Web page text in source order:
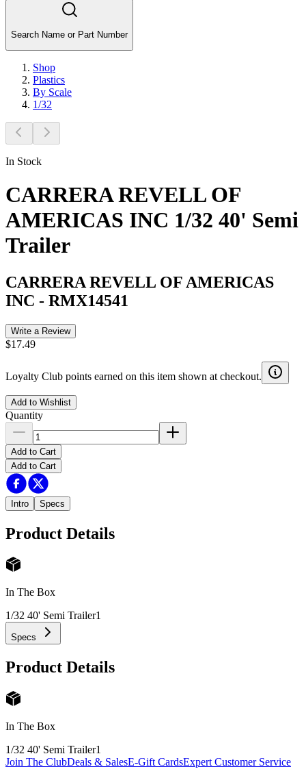
Search Name or Part Number
Shop
Plastics
By Scale
1/32
In Stock
CARRERA REVELL OF
AMERICAS INC 1/32 40' Semi
Trailer
CARRERA REVELL OF AMERICAS
INC - RMX14541
Write a Review
$17.49
Loyalty Club points earned on this item shown at checkout.
Add to Wishlist
Quantity
Add to Cart
Add to Cart
Intro Specs
Product Details
In The Box
1/32 40' Semi Trailer1
Specs
Product Details
In The Box
1/32 40' Semi Trailer1
Join The ClubDeals & SalesE-Gift CardsExpert Customer Service